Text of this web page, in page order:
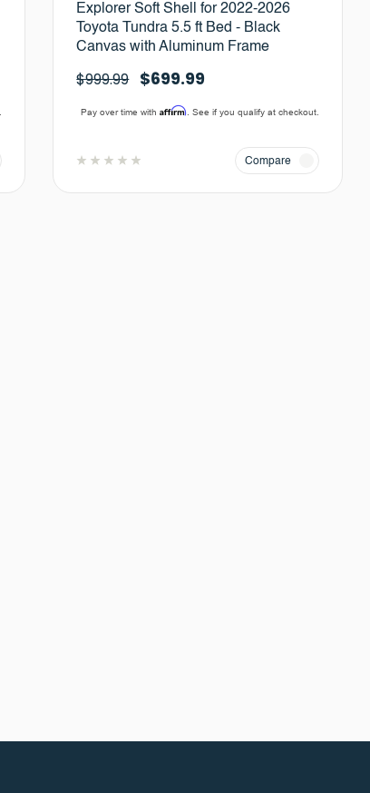
Explorer Soft Shell for 2022-2026
Toyota Tundra 5.5 ft Bed - Black
Canvas with Aluminum Frame
$999.99 $699.99
Pay over time with Affirm. See if you qualify at checkout.
Compare